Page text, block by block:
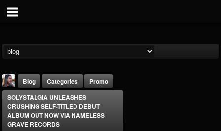
Blog Categories
Promo
SOLYSTALGIA UNLEASHES
CRUSHING SELF-TITLED DEBUT
ALBUM OUT NOW VIA NAMELESS
GRAVE RECORDS